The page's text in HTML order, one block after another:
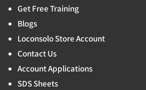
Get Free Training
Blogs
Loconsolo Store Account
Contact Us
Account Applications
SDS Sheets